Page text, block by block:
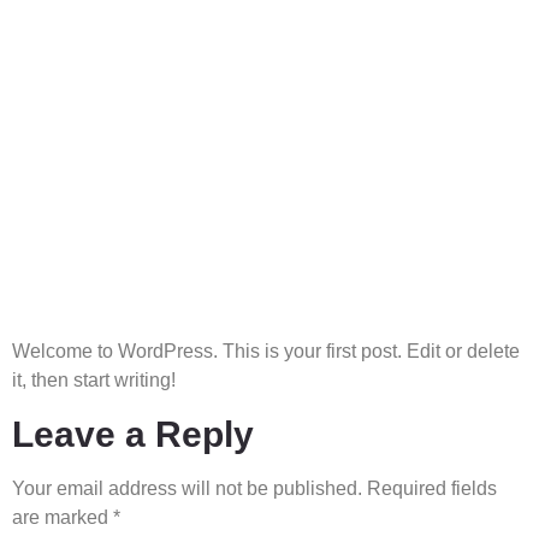
Welcome to WordPress. This is your first post. Edit or delete
it, then start writing!
Leave a Reply
Your email address will not be published. Required fields
are marked *